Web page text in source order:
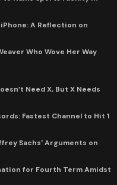
A Reflection on
Who Wove Her Way
Need X, But X Needs
Fastest Channel to Hit 1
Sachs' Arguments on
for Fourth Term Amidst